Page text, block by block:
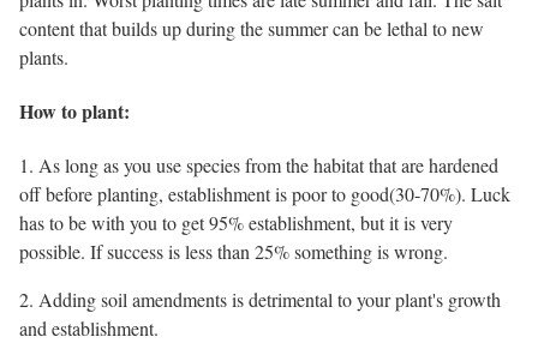
content that builds up during the summer can be lethal to new
plants.
How to plant:
1. As long as you use species from the habitat that are hardened
off before planting, establishment is poor to good(30-70%). Luck
has to be with you to get 95% establishment, but it is very
possible. If success is less than 25% something is wrong.
2. Adding soil amendments is detrimental to your plant's growth
and establishment.